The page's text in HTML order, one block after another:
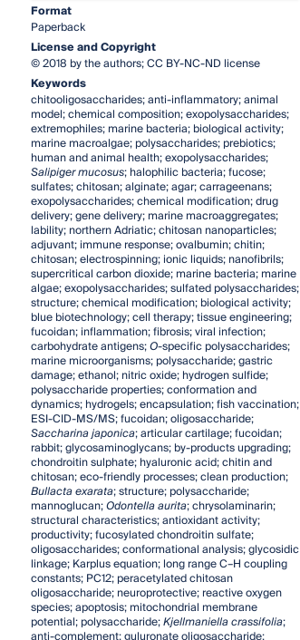
Format
Paperback
License and Copyright
© 2018 by the authors; CC BY-NC-ND license
Keywords
chitooligosaccharides; anti-inflammatory; animal
model; chemical composition; exopolysaccharides;
extremophiles; marine bacteria; biological activity;
marine macroalgae; polysaccharides; prebiotics;
human and animal health; exopolysaccharides;
Salipiger mucosus; halophilic bacteria; fucose;
sulfates; chitosan; alginate; agar; carrageenans;
exopolysaccharides; chemical modification; drug
delivery; gene delivery; marine macroaggregates;
lability; northern Adriatic; chitosan nanoparticles;
adjuvant; immune response; ovalbumin; chitin;
chitosan; electrospinning; ionic liquids; nanofibrils;
supercritical carbon dioxide; marine bacteria; marine
algae; exopolysaccharides; sulfated polysaccharides;
structure; chemical modification; biological activity;
blue biotechnology; cell therapy; tissue engineering;
fucoidan; inflammation; fibrosis; viral infection;
carbohydrate antigens;O-specific polysaccharides;
marine microorganisms; polysaccharide; gastric
damage; ethanol; nitric oxide; hydrogen sulfide;
polysaccharide properties; conformation and
dynamics; hydrogels; encapsulation; fish vaccination;
ESI-CID-MS/MS; fucoidan; oligosaccharide;
Saccharina japonica; articular cartilage; fucoidan;
rabbit; glycosaminoglycans; by-products upgrading;
chondroitin sulphate; hyaluronic acid; chitin and
chitosan; eco-friendly processes; clean production;
Bullacta exarata; structure; polysaccharide;
mannoglucan;Odontella aurita; chrysolaminarin;
structural characteristics; antioxidant activity;
productivity; fucosylated chondroitin sulfate;
oligosaccharides; conformational analysis; glycosidic
linkage; Karplus equation; long range C–H coupling
constants; PC12; peracetylated chitosan
oligosaccharide; neuroprotective; reactive oxygen
species; apoptosis; mitochondrial membrane
potential; polysaccharide;Kjellmaniella crassifolia;